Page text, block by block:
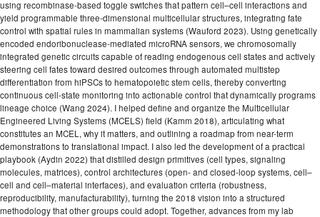
using recombinase-based toggle switches that pattern cell–cell interactions and
yield programmable three-dimensional multicellular structures, integrating fate
control with spatial rules in mammalian systems (Wauford 2023). Using genetically
encoded endoribonuclease-mediated microRNA sensors, we chromosomally
integrated genetic circuits capable of reading endogenous cell states and actively
steering cell fates toward desired outcomes through automated multistep
differentiation from hiPSCs to hematopoietic stem cells, thereby converting
continuous cell-state monitoring into actionable control that dynamically programs
lineage choice (Wang 2024). I helped define and organize the Multicellular
Engineered Living Systems (MCELS) field (Kamm 2018), articulating what
constitutes an MCEL, why it matters, and outlining a roadmap from near-term
demonstrations to translational impact. I also led the development of a practical
playbook (Aydin 2022) that distilled design primitives (cell types, signaling
molecules, matrices), control architectures (open- and closed-loop systems, cell–
cell and cell–material interfaces), and evaluation criteria (robustness,
reproducibility, manufacturability), turning the 2018 vision into a structured
methodology that other groups could adopt. Together, advances from my lab